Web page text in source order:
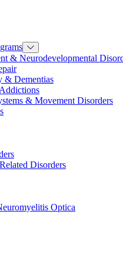
& Neurodevelopmental
& Dementias
& Movement Disorders
Disorders
Optica